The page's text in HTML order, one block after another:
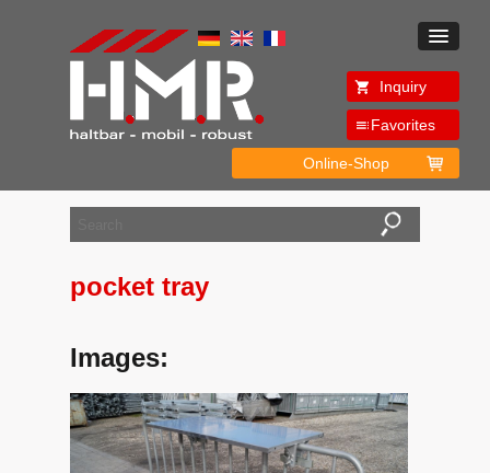
Inquiry
Favorites
Online-Shop
pocket tray
Images: